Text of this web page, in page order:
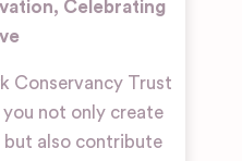
Celebrating
Conservancy Trust
not only create
but also contribute